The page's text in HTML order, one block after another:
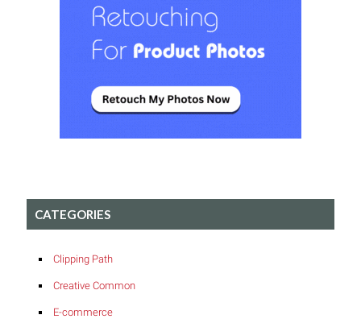
CATEGORIES
Clipping Path
Creative Common
E-commerce